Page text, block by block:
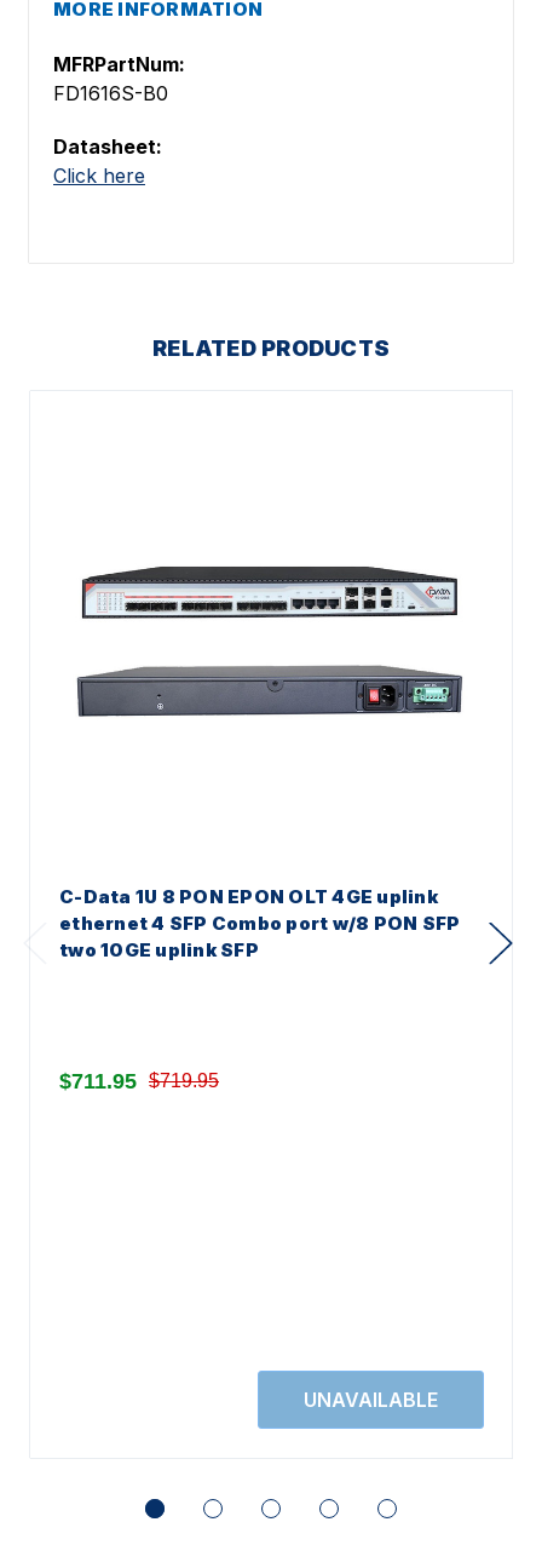
MORE INFORMATION
MFRPartNum:
FD1616S-B0
Datasheet:
Click here
RELATED PRODUCTS
C-Data 1U 8 PON EPON OLT 4GE uplink
ethernet 4 SFP Combo port w/8 PON SFP
two 10GE uplink SFP
$711.95 $719.95